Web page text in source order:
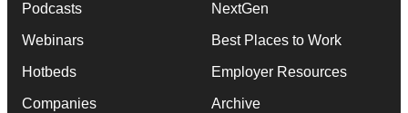
Podcasts
Webinars
Hotbeds
Companies
NextGen
Best Places to Work
Employer Resources
Archive